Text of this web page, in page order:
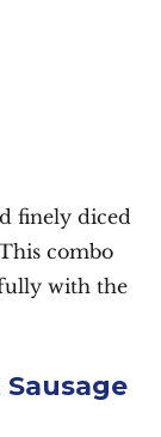
finely diced
combo
with the